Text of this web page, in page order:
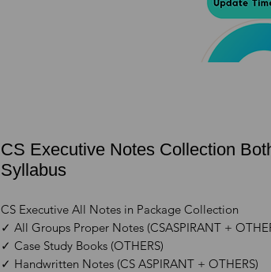
CS Executive Notes Collection
Syllabus
CS Executive All Notes in Package Collection
✓ All Groups Proper Notes (CSASPIRANT +
✓ Case Study Books (OTHERS)
✓ Handwritten Notes (CS ASPIRANT + OTHERS)